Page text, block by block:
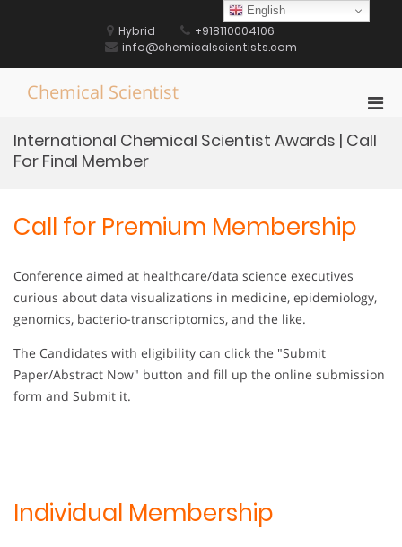
Hybrid
+918110004106
info@chemicalscientists.com
Chemical Scientist
for
International Chemical Scientist Awards | Call
For Final Member
Call for Premium Membership
Conference aimed at healthcare/data science executives
curious about data visualizations in medicine, epidemiology,
genomics, bacterio-transcriptomics, and the like.
The Candidates with eligibility can click the "Submit
Paper/Abstract Now" button and fill up the online submission
form and Submit it.
Individual Membership
English